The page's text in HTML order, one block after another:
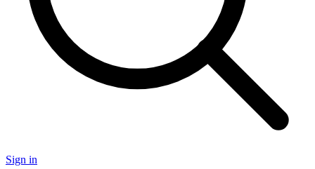
Sign in